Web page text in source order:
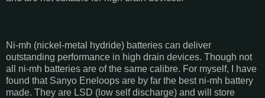
Ni-mh (nickel-metal hydride) batteries can deliver
outstanding performance in high drain devices. Though not
all ni-mh batteries are of the same calibre. For myself, I have
found that Sanyo Eneloops are by far the best ni-mh battery
made. They are LSD (low self discharge) and will store